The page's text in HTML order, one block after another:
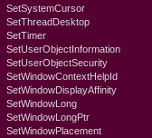
SetSystemCursor
SetThreadDesktop
SetTimer
SetUserObjectInformation
SetUserObjectSecurity
SetWindowContextHelpId
SetWindowDisplayAffinity
SetWindowLong
SetWindowLongPtr
SetWindowPlacement